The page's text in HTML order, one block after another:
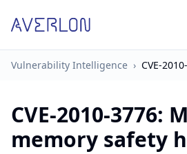
Vulnerability Intelligence › CVE-
CVE-2010-3776:
memory safety